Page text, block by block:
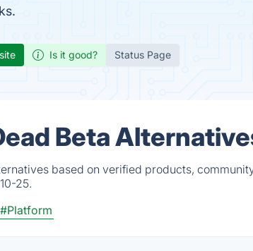
Is it good? Status Page
Beta
based on verified products,
25.
#Platform